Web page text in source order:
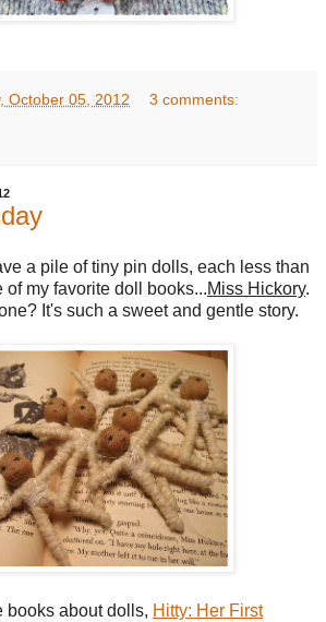
October 05, 2012 3 comments:
a pile of tiny pin dolls, each less than
my favorite doll books...Miss Hickory.
It's such a sweet and gentle story.
books about dolls, Hitty: Her First